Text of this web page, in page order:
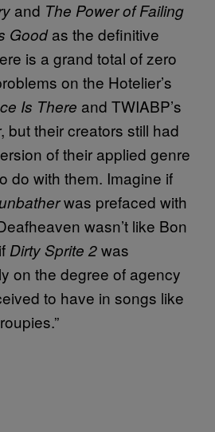
and The Power of Failing
Goodas the definitive
is a grand total of zero
on the Hotelier’s
Is There and TWIABP’s
, but their creators still had
of their applied genre
do with them. Imagine if
was prefaced with
wasn’t like Bon
Dirty Sprite 2was
on the degree of agency
to have in songs like